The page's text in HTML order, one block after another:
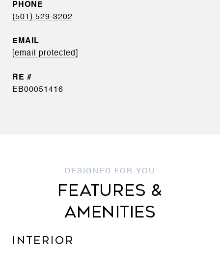
PHONE
(501) 529-3202
EMAIL
[email protected]
EB00051416
FEATURES &
AMENITIES
INTERIOR